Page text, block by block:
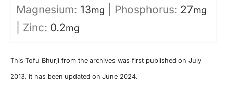
Magnesium: 13mg Phosphorus: 27mg
Zinc: 0.2mg
This Tofu Bhurji from the archives was first published on July
2013. It has been updated on June 2024.